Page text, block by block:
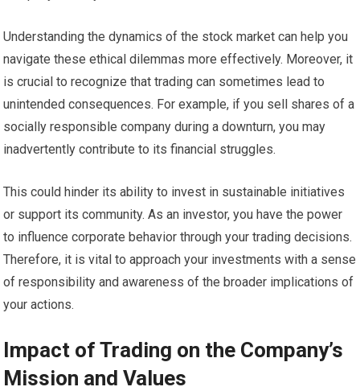
Understanding the dynamics of the stock market can help you
navigate these ethical dilemmas more effectively. Moreover, it
is crucial to recognize that trading can sometimes lead to
unintended consequences. For example, if you sell shares of a
socially responsible company during a downturn, you may
inadvertently contribute to its financial struggles.
This could hinder its ability to invest in sustainable initiatives
or support its community. As an investor, you have the power
to influence corporate behavior through your trading decisions.
Therefore, it is vital to approach your investments with a sense
of responsibility and awareness of the broader implications of
your actions.
Impact of Trading on the Company’s
Mission and Values